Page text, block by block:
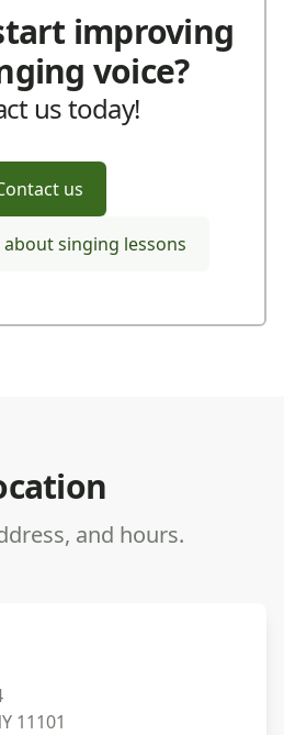
improving
voice?
us today!
us
singing lessons
and hours.
11101